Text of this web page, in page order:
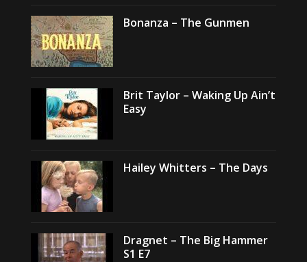
Bonanza – The Gunmen
Brit Taylor – Waking Up Ain’t
Easy
Hailey Whitters – The Days
Dragnet – The Big Hammer
S1 E7